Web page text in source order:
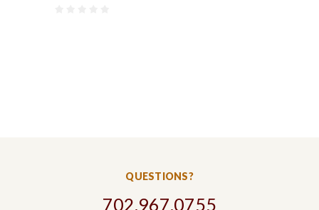
QUESTIONS?
702.967.0755